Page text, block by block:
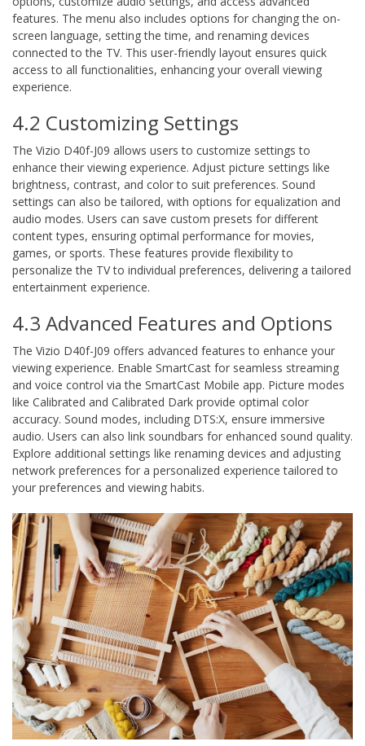
features. The menu also includes options for changing the on-
screen language, setting the time, and renaming devices
connected to the TV. This user-friendly layout ensures quick
access to all functionalities, enhancing your overall viewing
experience.
4.2 Customizing Settings
The Vizio D40f-J09 allows users to customize settings to
enhance their viewing experience. Adjust picture settings like
brightness, contrast, and color to suit preferences. Sound
settings can also be tailored, with options for equalization and
audio modes. Users can save custom presets for different
content types, ensuring optimal performance for movies,
games, or sports. These features provide flexibility to
personalize the TV to individual preferences, delivering a tailored
entertainment experience.
4.3 Advanced Features and Options
The Vizio D40f-J09 offers advanced features to enhance your
viewing experience. Enable SmartCast for seamless streaming
and voice control via the SmartCast Mobile app. Picture modes
like Calibrated and Calibrated Dark provide optimal color
accuracy. Sound modes, including DTS:X, ensure immersive
audio. Users can also link soundbars for enhanced sound quality.
Explore additional settings like renaming devices and adjusting
network preferences for a personalized experience tailored to
your preferences and viewing habits.